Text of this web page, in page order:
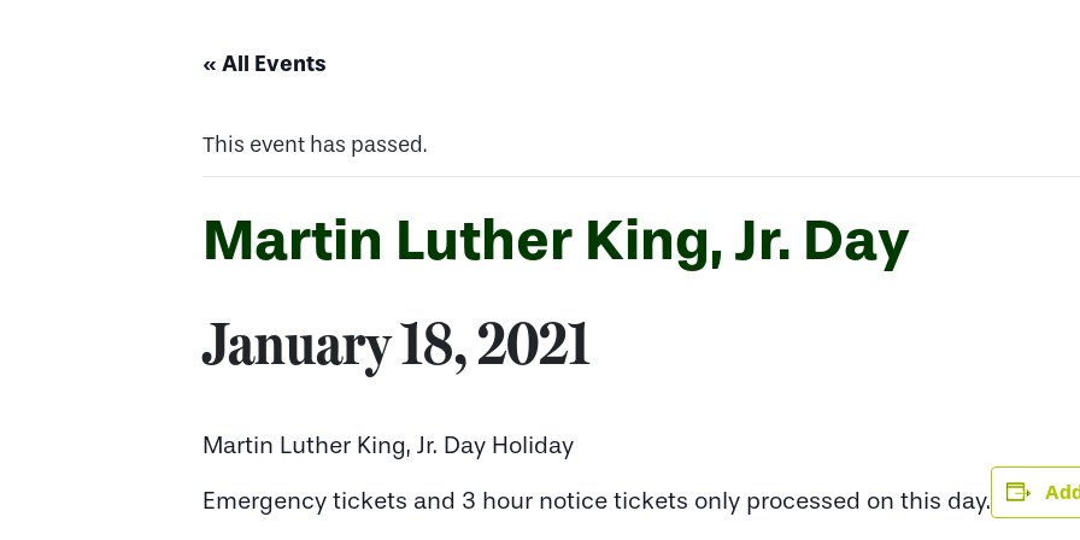
« All Events
This event has passed.
Martin Luther King, Jr. Day
January 18, 2021
Martin Luther King, Jr. Day Holiday
Emergency tickets and 3 hour notice tickets only processed on this day.